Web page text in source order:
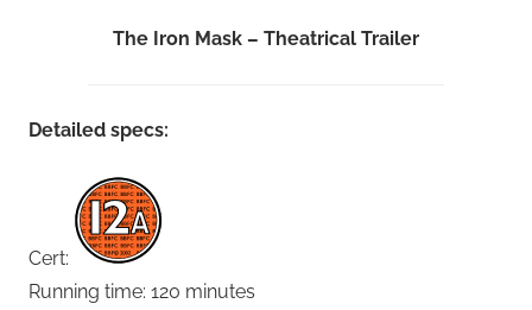
The Iron Mask – Theatrical Trailer
Detailed specs:
Cert:
Running time: 120 minutes